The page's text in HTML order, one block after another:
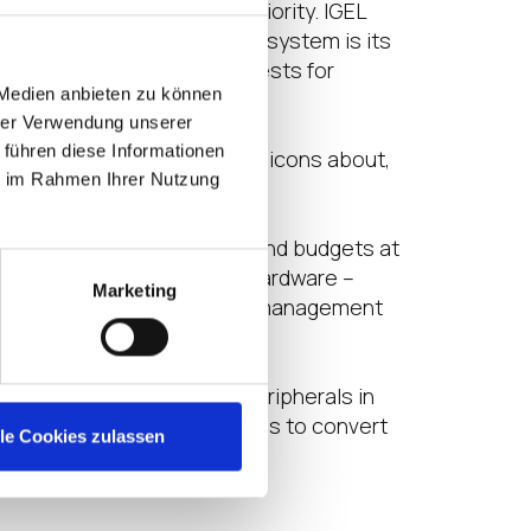
anbieten zu können
Verwendung unserer
diese Informationen
Rahmen Ihrer Nutzung
Marketing
Cookies zulassen
properly was a priority. IGEL
The simplicity of the system is its
to departmental requests for
students can’t move icons about,
are complex and budgets at
leveraging existing PC hardware –
all the configuration and management
connected to peripherals in
and so on. The target is to convert